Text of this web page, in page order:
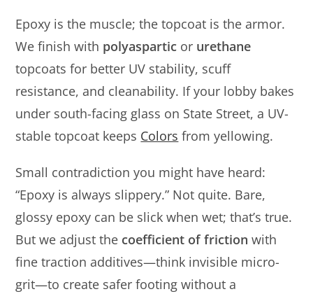
Epoxy is the muscle; the topcoat is the armor.
We finish with polyaspartic or urethane
topcoats for better UV stability, scuff
resistance, and cleanability. If your lobby bakes
under south-facing glass on State Street, a UV-
stable topcoat keeps Colors from yellowing.
Small contradiction you might have heard:
“Epoxy is always slippery.” Not quite. Bare,
glossy epoxy can be slick when wet; that’s true.
But we adjust the coefficient of friction with
fine traction additives—think invisible micro-
grit—to create safer footing without a